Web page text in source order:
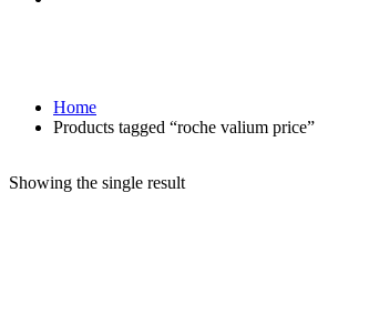
Home
Products tagged “roche valium price”
Showing the single result